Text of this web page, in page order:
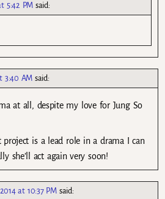
5:42 PM said:
3:40 AM said:
at all, despite my love for Jung So
project is a lead role in a drama I can
she’ll act again very soon!
at 10:37 PM said: